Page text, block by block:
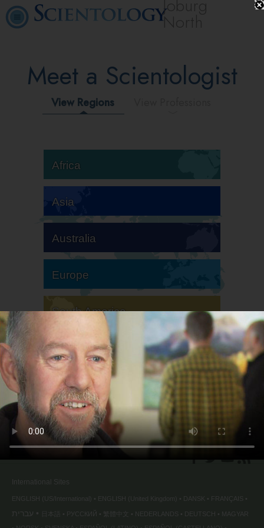
Joburg
North
Meet a Scientologist
View Regions
Africa
Asia
Australia
Europe
South America
North America
International Sites
ENGLISH (US/International) ENGLISH (United Kingdom) DANSK FRANÇAIS
עברית РУССКИЙ NEDERLANDS DEUTSCH
MAGYAR